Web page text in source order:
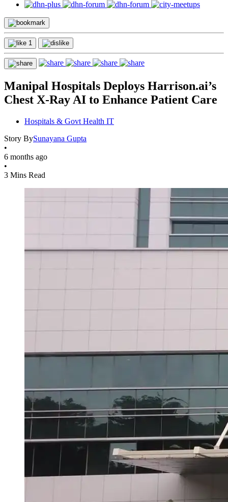
1
Manipal Hospitals Deploys Harrison.ai’s
Chest X‑Ray AI to Enhance Patient Care
Hospitals & Govt Health IT
Story BySunayana Gupta
•
6 months ago
•
3 Mins Read